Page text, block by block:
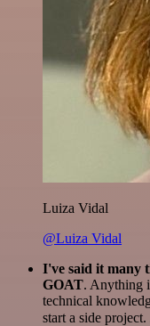
Luiza Vidal
@Luiza Vidal
I've said it many
GOAT. Anything
technical
start a side